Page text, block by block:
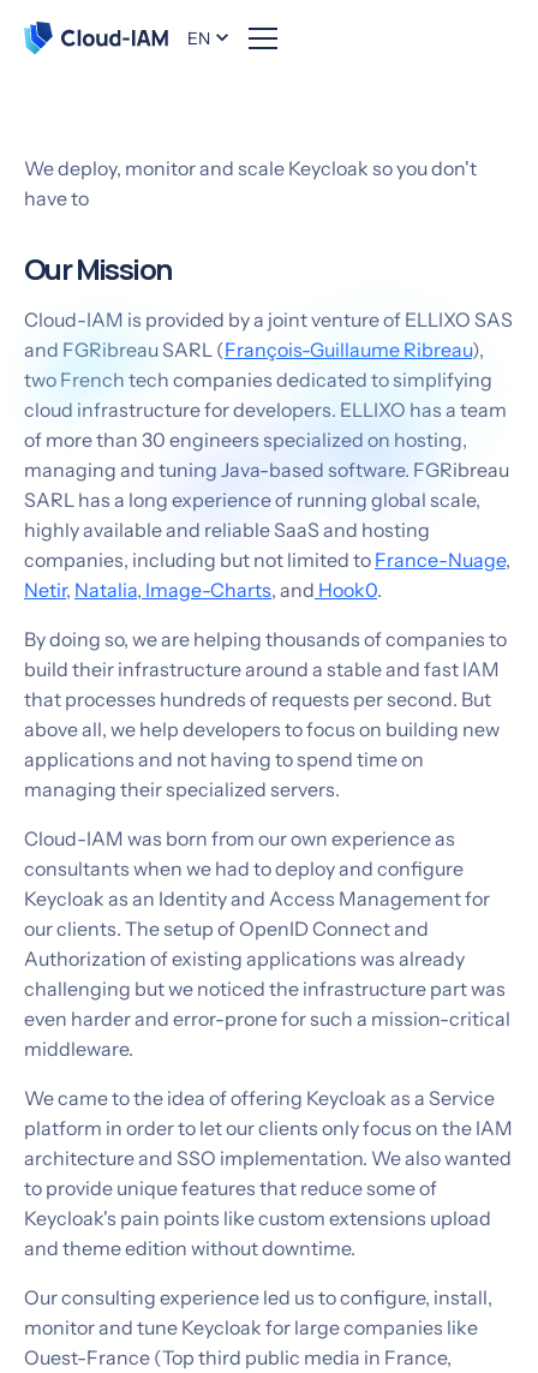
EN
We deploy, monitor and scale Keycloak so you don't
have to
Our Mission
Cloud-IAM is provided by a joint venture of ELLIXO SAS
and FGRibreau SARL (François-Guillaume Ribreau),
two French tech companies dedicated to simplifying
cloud infrastructure for developers. ELLIXO has a team
of more than 30 engineers specialized on hosting,
managing and tuning Java-based software. FGRibreau
SARL has a long experience of running global scale,
highly available and reliable SaaS and hosting
companies, including but not limited to France-Nuage,
Netir, Natalia, Image-Charts, and Hook0.
By doing so, we are helping thousands of companies to
build their infrastructure around a stable and fast IAM
that processes hundreds of requests per second. But
above all, we help developers to focus on building new
applications and not having to spend time on
managing their specialized servers.
Cloud-IAM was born from our own experience as
consultants when we had to deploy and configure
Keycloak as an Identity and Access Management for
our clients. The setup of OpenID Connect and
Authorization of existing applications was already
challenging but we noticed the infrastructure part was
even harder and error-prone for such a mission-critical
middleware.
We came to the idea of offering Keycloak as a Service
platform in order to let our clients only focus on the IAM
architecture and SSO implementation. We also wanted
to provide unique features that reduce some of
Keycloak's pain points like custom extensions upload
and theme edition without downtime.
Our consulting experience led us to configure, install,
monitor and tune Keycloak for large companies like
Ouest-France (Top third public media in France,